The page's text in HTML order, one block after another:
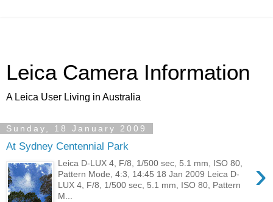
Leica Camera Information
A Leica User Living in Australia
Sunday, 18 January 2009
At Sydney Centennial Park
›
Leica D-LUX 4, F/8, 1/500 sec, 5.1 mm, ISO 80,
Pattern Mode, 4:3, 14:45 18 Jan 2009 Leica D-
LUX 4, F/8, 1/500 sec, 5.1 mm, ISO 80, Pattern
M...